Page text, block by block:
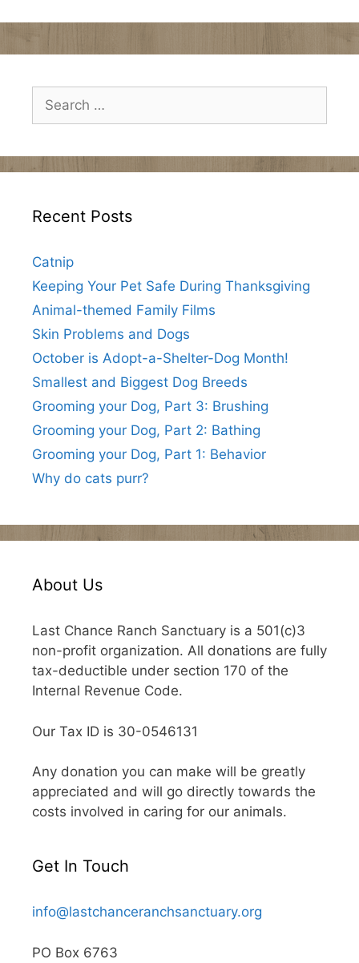
Search
for:
Recent Posts
Catnip
Keeping Your Pet Safe During Thanksgiving
Animal-themed Family Films
Skin Problems and Dogs
October is Adopt-a-Shelter-Dog Month!
Smallest and Biggest Dog Breeds
Grooming your Dog, Part 3: Brushing
Grooming your Dog, Part 2: Bathing
Grooming your Dog, Part 1: Behavior
Why do cats purr?
About Us
Last Chance Ranch Sanctuary is a 501(c)3
non-profit organization. All donations are fully
tax-deductible under section 170 of the
Internal Revenue Code.
Our Tax ID is 30-0546131
Any donation you can make will be greatly
appreciated and will go directly towards the
costs involved in caring for our animals.
Get In Touch
info@lastchanceranchsanctuary.org
PO Box 6763